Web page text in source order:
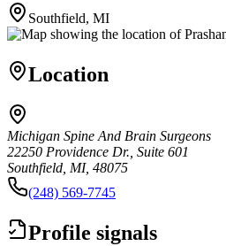
Southfield, MI
Location
Michigan Spine And Brain Surgeons
22250 Providence Dr., Suite 601
Southfield, MI, 48075
(248) 569-7745
Profile signals